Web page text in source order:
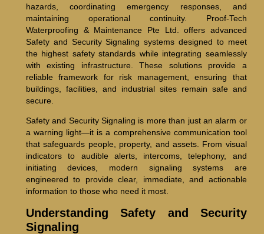
hazards, coordinating emergency responses, and
maintaining operational continuity. Proof-Tech
Waterproofing & Maintenance Pte Ltd. offers advanced
Safety and Security Signaling systems designed to meet
the highest safety standards while integrating seamlessly
with existing infrastructure. These solutions provide a
reliable framework for risk management, ensuring that
buildings, facilities, and industrial sites remain safe and
secure.
Safety and Security Signaling is more than just an alarm or
a warning light—it is a comprehensive communication tool
that safeguards people, property, and assets. From visual
indicators to audible alerts, intercoms, telephony, and
initiating devices, modern signaling systems are
engineered to provide clear, immediate, and actionable
information to those who need it most.
Understanding Safety and Security
Signaling